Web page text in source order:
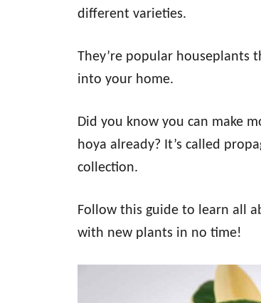
different varieties.
They’re popular houseplants
into your home.
Did you know you can make
hoya already? It’s called
collection.
Follow this guide to learn all
with new plants in no time!